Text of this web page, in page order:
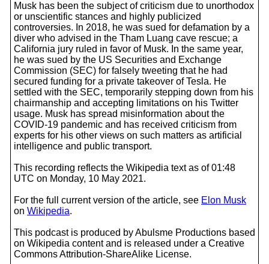
Musk has been the subject of criticism due to unorthodox
or unscientific stances and highly publicized
controversies. In 2018, he was sued for defamation by a
diver who advised in the Tham Luang cave rescue; a
California jury ruled in favor of Musk. In the same year,
he was sued by the US Securities and Exchange
Commission (SEC) for falsely tweeting that he had
secured funding for a private takeover of Tesla. He
settled with the SEC, temporarily stepping down from his
chairmanship and accepting limitations on his Twitter
usage. Musk has spread misinformation about the
COVID-19 pandemic and has received criticism from
experts for his other views on such matters as artificial
intelligence and public transport.
This recording reflects the Wikipedia text as of 01:48
UTC on Monday, 10 May 2021.
For the full current version of the article, see Elon Musk
on Wikipedia.
This podcast is produced by Abulsme Productions based
on Wikipedia content and is released under a Creative
Commons Attribution-ShareAlike License.